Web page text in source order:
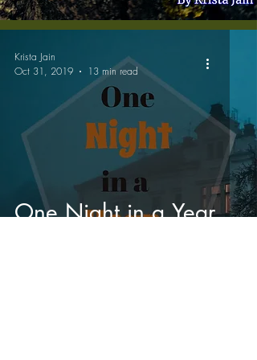
One Night in a Year
Krista Jain
Oct 31, 2019
13 min read